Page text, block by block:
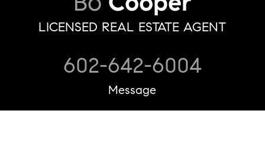
LICENSED REAL ESTATE AGENT
602-642-6004
Message